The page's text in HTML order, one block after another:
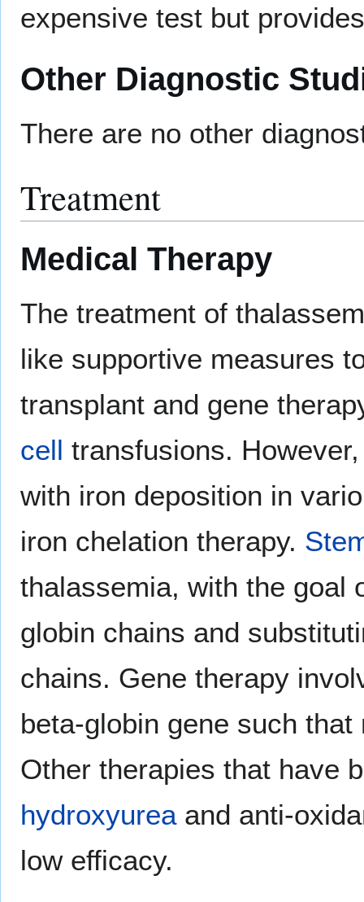
expensive test but
Other Diagnostic
There are no other
Treatment
Medical Therapy
The treatment of
like supportive measures
transplant and gene
cell transfusions.
with iron deposition in
iron chelation therapy.
thalassemia, with the goal
globin chains and
chains. Gene therapy
beta-globin gene such
Other therapies that have
hydroxyurea and anti-
low efficacy.